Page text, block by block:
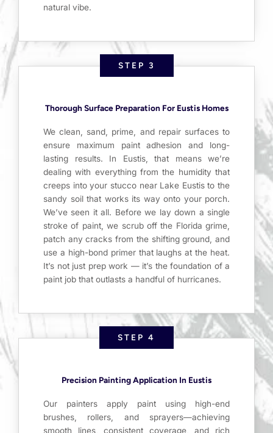
natural vibe.
STEP 3
Thorough Surface Preparation For Eustis Homes
We clean, sand, prime, and repair surfaces to
ensure maximum paint adhesion and long-
lasting results. In Eustis, that means we’re
dealing with everything from the humidity that
creeps into your stucco near Lake Eustis to the
sandy soil that works its way onto your porch.
We’ve seen it all. Before we lay down a single
stroke of paint, we scrub off the Florida grime,
patch any cracks from the shifting ground, and
use a high-bond primer that laughs at the heat.
It’s not just prep work — it’s the foundation of a
paint job that outlasts a handful of hurricanes.
STEP 4
Precision Painting Application In Eustis
Our painters apply paint using high-end
brushes, rollers, and sprayers—achieving
smooth lines, consistent coverage, and rich